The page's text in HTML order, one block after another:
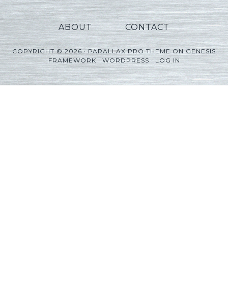
ABOUT CONTACT
COPYRIGHT © 2026 ·PARALLAX PRO THEMEONGENESIS
FRAMEWORK·WORDPRESS·LOG IN